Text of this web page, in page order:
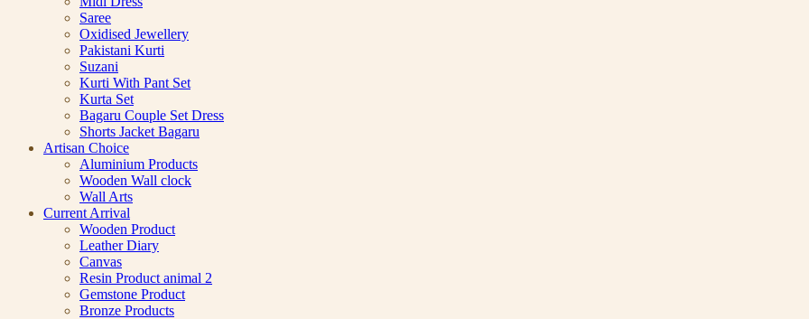
Saree
Oxidised Jewellery
Pakistani Kurti
Suzani
Kurti With Pant Set
Kurta Set
Bagaru Couple Set Dress
Shorts Jacket Bagaru
Artisan Choice
Aluminium Products
Wooden Wall clock
Wall Arts
Current Arrival
Wooden Product
Leather Diary
Canvas
Resin Product animal 2
Gemstone Product
Bronze Products